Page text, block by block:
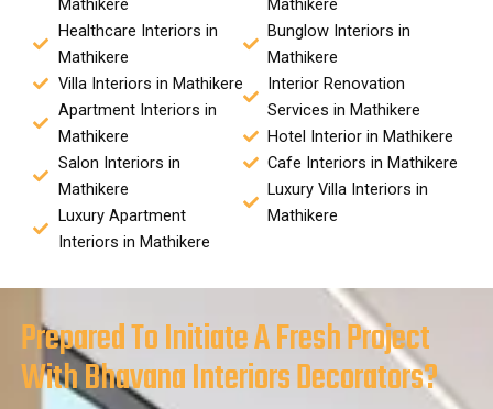
Mathikere
Healthcare Interiors in
Mathikere
Villa Interiors in Mathikere
Apartment Interiors in
Mathikere
Salon Interiors in
Mathikere
Luxury Apartment
Interiors in Mathikere
Mathikere
Bunglow Interiors in
Mathikere
Interior Renovation
Services in Mathikere
Hotel Interior in Mathikere
Cafe Interiors in Mathikere
Luxury Villa Interiors in
Mathikere
Prepared To Initiate A Fresh Project
With Bhavana Interiors Decorators?